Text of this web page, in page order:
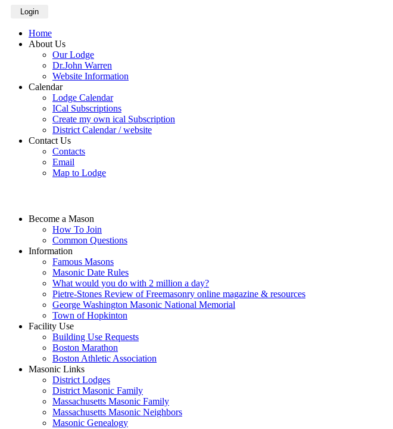
Login
Home
About Us
Our Lodge
Dr.John Warren
Website Information
Calendar
Lodge Calendar
ICal Subscriptions
Create my own ical Subscription
District Calendar / website
Contact Us
Contacts
Email
Map to Lodge
Become a Mason
How To Join
Common Questions
Information
Famous Masons
Masonic Date Rules
What would you do with 2 million a day?
Pietre-Stones Review of Freemasonry online magazine & resources
George Washington Masonic National Memorial
Town of Hopkinton
Facility Use
Building Use Requests
Boston Marathon
Boston Athletic Association
Masonic Links
District Lodges
District Masonic Family
Massachusetts Masonic Family
Massachusetts Masonic Neighbors
Masonic Genealogy